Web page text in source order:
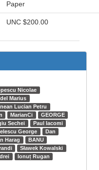
Paper
UNC $200.00
Nicolae
Marius
Lucian Petru
MarianCi
GEORGE
Sechei
Paul Iacomi
George
Dan
Harag
BANU
Sławek Kowalski
Ionuț Rugan